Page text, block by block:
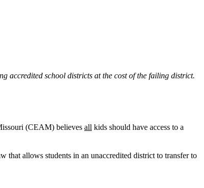
accredited school districts at the cost of the failing district.
(CEAM) believes all kids should have access to a
that allows students in an unaccredited district to transfer to